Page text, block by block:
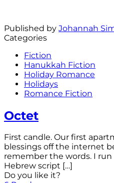
Published by Johannah
Categories
Fiction
Hanukkah Fiction
Holiday Romance
Holidays
Romance Fiction
Octet
First candle. Our first
blessings off the internet
remember the words. I
Hebrew script […]
Do you like it?